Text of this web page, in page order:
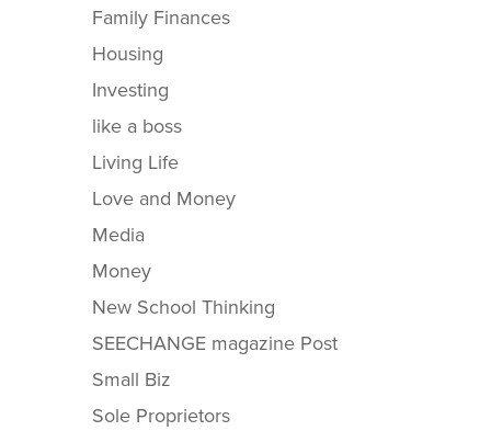
Family Finances
Housing
Investing
like a boss
Living Life
Love and Money
Media
Money
New School Thinking
SEECHANGE magazine Post
Small Biz
Sole Proprietors